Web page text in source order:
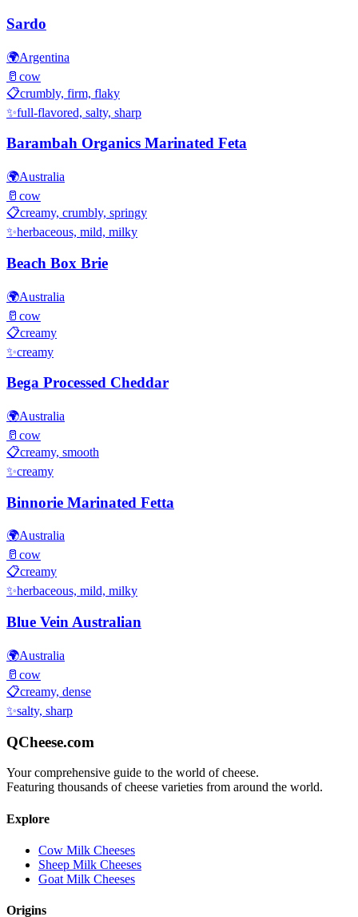
Sardo
🌍Argentina
🥛 cow
📋crumbly, firm, flaky
✨full-flavored, salty, sharp
Barambah Organics Marinated Feta
🌍Australia
🥛 cow
📋creamy, crumbly, springy
✨herbaceous, mild, milky
Beach Box Brie
🌍Australia
🥛 cow
📋creamy
✨creamy
Bega Processed Cheddar
🌍Australia
🥛 cow
📋creamy, smooth
✨creamy
Binnorie Marinated Fetta
🌍Australia
🥛 cow
📋creamy
✨herbaceous, mild, milky
Blue Vein Australian
🌍Australia
🥛 cow
📋creamy, dense
✨salty, sharp
QCheese.com
Your comprehensive guide to the world of cheese.
Featuring thousands of cheese varieties from around the world.
Explore
Cow Milk Cheeses
Sheep Milk Cheeses
Goat Milk Cheeses
Origins